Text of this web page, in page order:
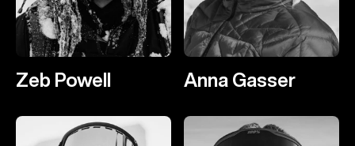
Zeb Powell Anna Gasser